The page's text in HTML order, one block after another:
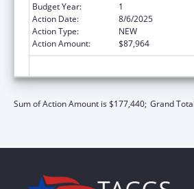
Budget Year:
1
Action Date:
8/6/2025
Action Type:
NEW
Action Amount:
$87,964
Sum of Action Amount is $177,440; Grand